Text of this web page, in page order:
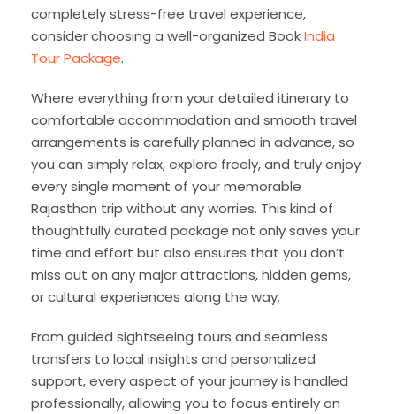
completely stress-free travel experience,
consider choosing a well-organized BookIndia
Tour Package.
Where everything from your detailed itinerary to
comfortable accommodation and smooth travel
arrangements is carefully planned in advance, so
you can simply relax, explore freely, and truly enjoy
every single moment of your memorable
Rajasthan trip without any worries. This kind of
thoughtfully curated package not only saves your
time and effort but also ensures that you don’t
miss out on any major attractions, hidden gems,
or cultural experiences along the way.
From guided sightseeing tours and seamless
transfers to local insights and personalized
support, every aspect of your journey is handled
professionally, allowing you to focus entirely on